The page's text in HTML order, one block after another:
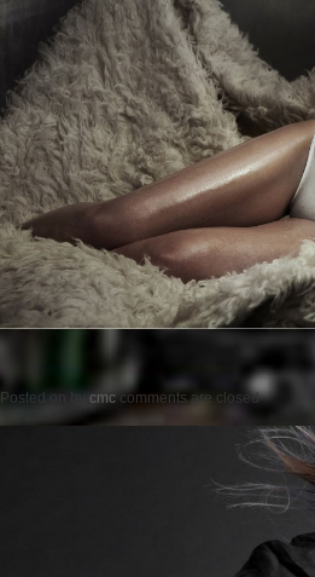
Posted on by cmc comments are closed